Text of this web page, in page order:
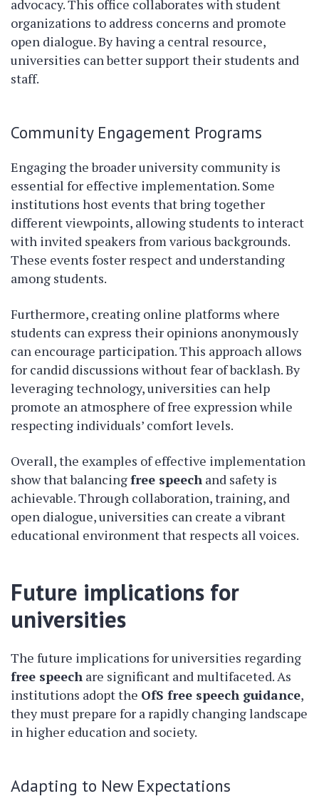
advocacy. This office collaborates with student
organizations to address concerns and promote
open dialogue. By having a central resource,
universities can better support their students and
staff.
Community Engagement Programs
Engaging the broader university community is
essential for effective implementation. Some
institutions host events that bring together
different viewpoints, allowing students to interact
with invited speakers from various backgrounds.
These events foster respect and understanding
among students.
Furthermore, creating online platforms where
students can express their opinions anonymously
can encourage participation. This approach allows
for candid discussions without fear of backlash. By
leveraging technology, universities can help
promote an atmosphere of free expression while
respecting individuals’ comfort levels.
Overall, the examples of effective implementation
show that balancingfree speech and safety is
achievable. Through collaboration, training, and
open dialogue, universities can create a vibrant
educational environment that respects all voices.
Future implications for
universities
The future implications for universities regarding
free speech are significant and multifaceted. As
institutions adopt the OfS free speech guidance,
they must prepare for a rapidly changing landscape
in higher education and society.
Adapting to New Expectations